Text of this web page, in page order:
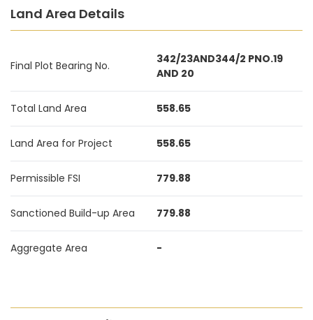
Land Area Details
Final Plot Bearing No.
342/23AND344/2 PNO.19
AND 20
Total Land Area 558.65
Land Area for Project 558.65
Permissible FSI 779.88
Sanctioned Build-up Area 779.88
Aggregate Area -